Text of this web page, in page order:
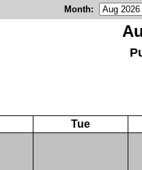
Month:
Tue